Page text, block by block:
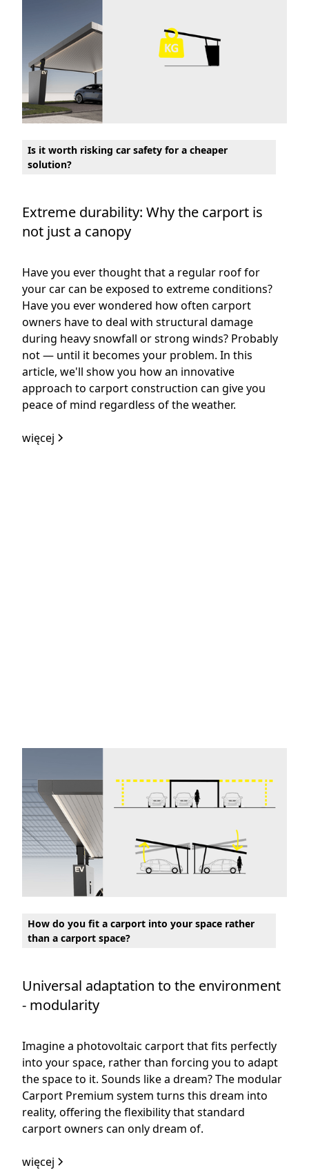
Is it worth risking car safety for a cheaper
solution?
Extreme durability: Why the carport is
not just a canopy
Have you ever thought that a regular roof for
your car can be exposed to extreme conditions?
Have you ever wondered how often carport
owners have to deal with structural damage
during heavy snowfall or strong winds? Probably
not — until it becomes your problem. In this
article, we'll show you how an innovative
approach to carport construction can give you
peace of mind regardless of the weather.
więcej
How do you fit a carport into your space rather
than a carport space?
Universal adaptation to the environment
- modularity
Imagine a photovoltaic carport that fits perfectly
into your space, rather than forcing you to adapt
the space to it. Sounds like a dream? The modular
Carport Premium system turns this dream into
reality, offering the flexibility that standard
carport owners can only dream of.
więcej